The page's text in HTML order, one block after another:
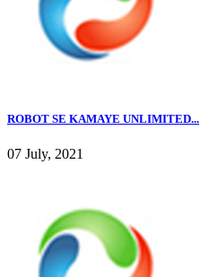
ROBOT SE KAMAYE UNLIMITED...
07 July, 2021